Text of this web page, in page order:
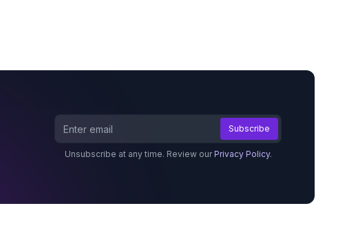
Unsubscribe at any time. Review ourPrivacy Policy.